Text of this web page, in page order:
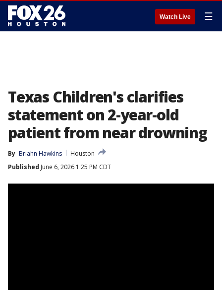
Watch Live ☰
Texas Children's clarifies
statement on 2-year-old
patient from near drowning
By Briahn Hawkins
Houston
Published June 6, 2026 1:25 PM CDT